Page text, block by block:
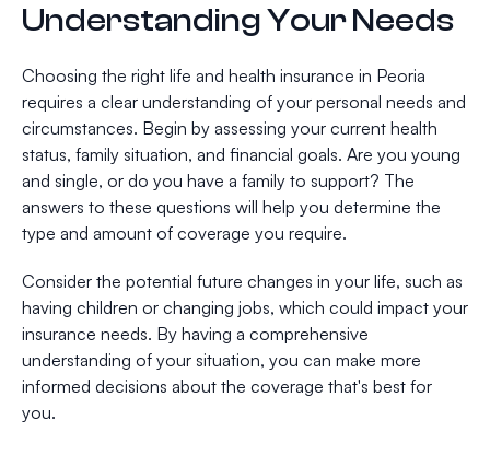
Understanding Your Needs
Choosing the right life and health insurance in Peoria
requires a clear understanding of your personal needs and
circumstances. Begin by assessing your current health
status, family situation, and financial goals. Are you young
and single, or do you have a family to support? The
answers to these questions will help you determine the
type and amount of coverage you require.
Consider the potential future changes in your life, such as
having children or changing jobs, which could impact your
insurance needs. By having a comprehensive
understanding of your situation, you can make more
informed decisions about the coverage that's best for
you.